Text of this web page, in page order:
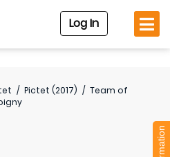
Log In
/ Pictet (2017) / Team of